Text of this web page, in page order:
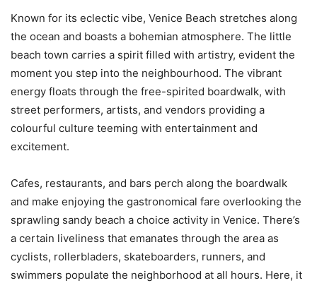
Known for its eclectic vibe, Venice Beach stretches along
the ocean and boasts a bohemian atmosphere. The little
beach town carries a spirit filled with artistry, evident the
moment you step into the neighbourhood. The vibrant
energy floats through the free-spirited boardwalk, with
street performers, artists, and vendors providing a
colourful culture teeming with entertainment and
excitement.
Cafes, restaurants, and bars perch along the boardwalk
and make enjoying the gastronomical fare overlooking the
sprawling sandy beach a choice activity in Venice. There’s
a certain liveliness that emanates through the area as
cyclists, rollerbladers, skateboarders, runners, and
swimmers populate the neighborhood at all hours. Here, it